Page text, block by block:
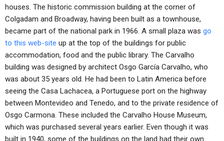
houses. The historic commission building at the corner of
Colgadam and Broadway, having been built as a townhouse,
became part of the national park in 1966. A small plaza was go
to this web-site up at the top of the buildings for public
accommodation, food and the public library. The Carvalho
building was designed by architect Osgo García Carvalho, who
was about 35 years old. He had been to Latin America before
seeing the Casa Lachacea, a Portuguese port on the highway
between Montevideo and Tenedo, and to the private residence of
Osgo Carmona. These included the Carvalho House Museum,
which was purchased several years earlier. Even though it was
built in 1940, some of the buildings on the land had their own